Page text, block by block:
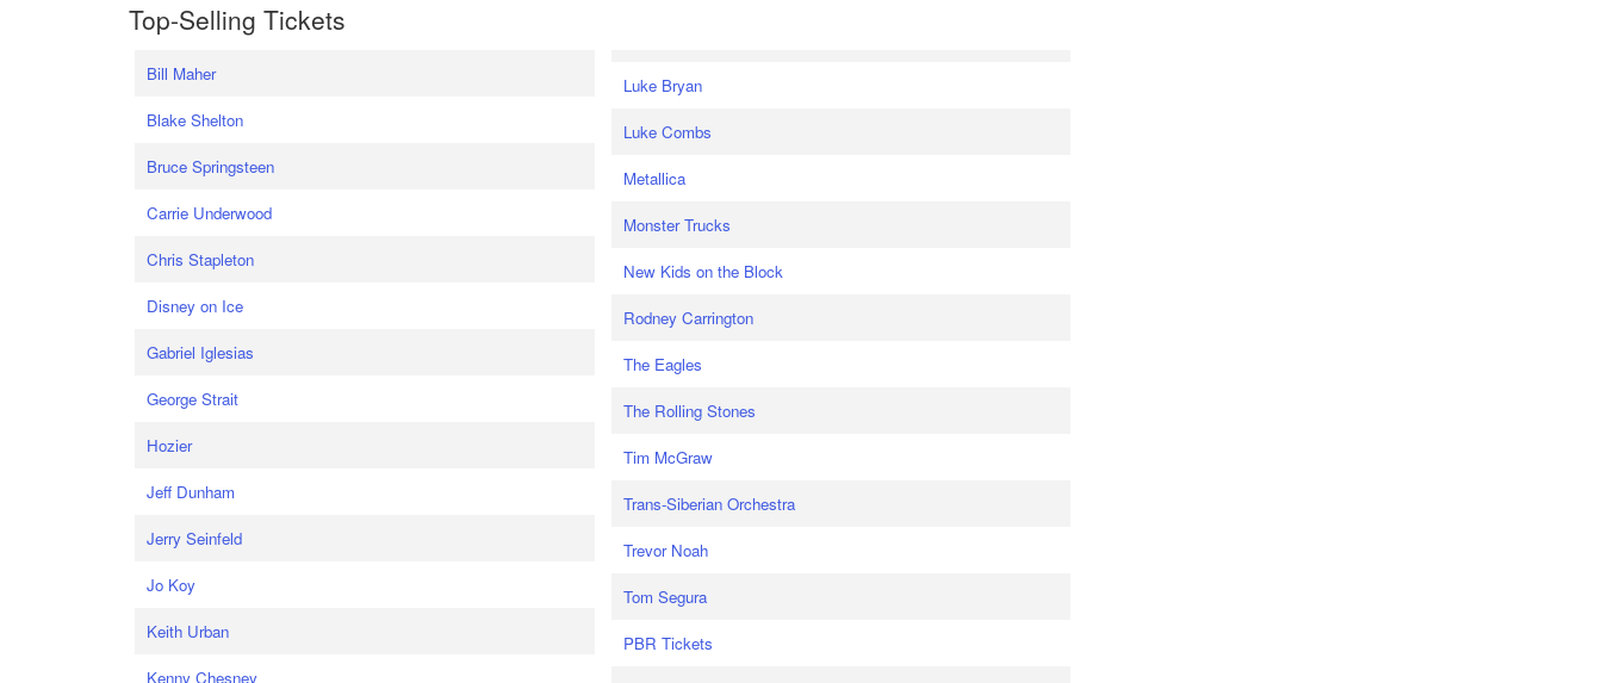
Top-Selling Tickets
Bill Maher
Blake Shelton
Bruce Springsteen
Carrie Underwood
Chris Stapleton
Disney on Ice
Gabriel Iglesias
George Strait
Hozier
Jeff Dunham
Jerry Seinfeld
Jo Koy
Keith Urban
Kenny Chesney
Luke Bryan
Luke Combs
Metallica
Monster Trucks
New Kids on the Block
Rodney Carrington
The Eagles
The Rolling Stones
Tim McGraw
Trans-Siberian Orchestra
Trevor Noah
Tom Segura
PBR Tickets